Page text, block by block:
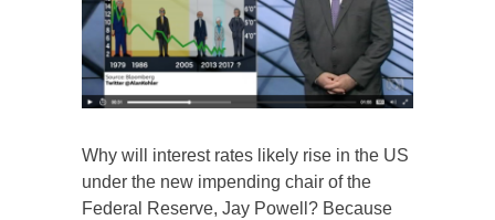
Why will interest rates likely rise in the US
under the new impending chair of the
Federal Reserve, Jay Powell? Because